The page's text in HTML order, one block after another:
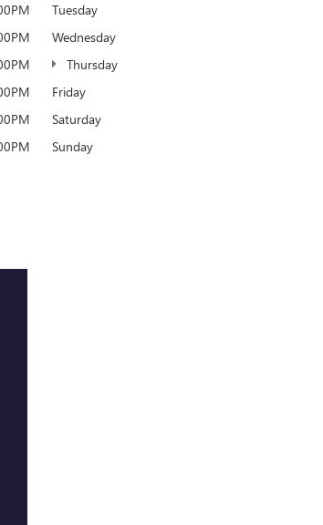
Tuesday
Wednesday
Thursday
Friday
Saturday
Sunday